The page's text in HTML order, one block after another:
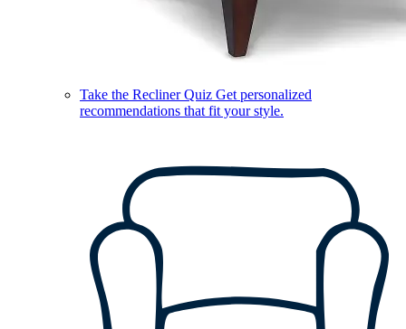
Take the Recliner Quiz Get personalized
recommendations that fit your style.